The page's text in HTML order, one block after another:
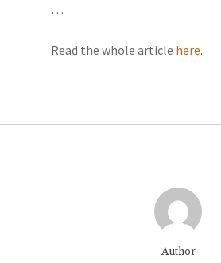
…
Read the whole article here.
Author